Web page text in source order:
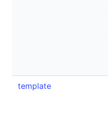
template